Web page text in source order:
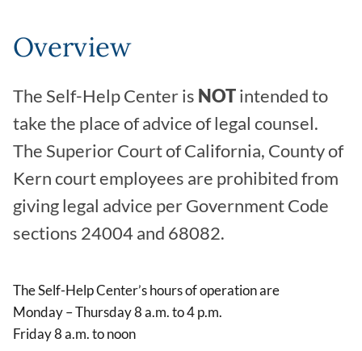
Overview
The Self-Help Center is NOTintended to
take the place of advice of legal counsel.
The Superior Court of California, County of
Kern court employees are prohibited from
giving legal advice per Government Code
sections 24004 and 68082.
The Self-Help Center’s hours of operation are
Monday – Thursday 8 a.m. to 4 p.m.
Friday 8 a.m. to noon